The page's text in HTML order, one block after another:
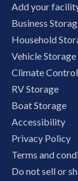
Add your
Business
Household
Vehicle Storage
Climate
RV Storage
Boat Storage
Accessibility
Privacy Policy
Terms and
Do not sell or